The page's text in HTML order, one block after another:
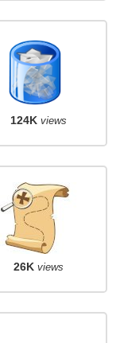
124K views
26K views